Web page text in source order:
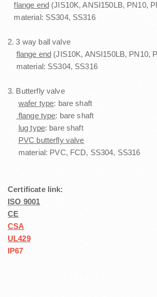
flange end(JIS10K, ANSI150LB, PN10,
material: SS304, SS316
2. 3 way ball valve
flange end (JIS10K, ANSI150LB, PN10,
material: SS304, SS316
3. Butterfly valve
wafer type: bare shaft
flange type: bare shaft
lug type: bare shaft
PVC butterfly valve
material: PVC, FCD, SS304, SS316
Certificate link:
ISO 9001
CE
CSA
UL429
IP67